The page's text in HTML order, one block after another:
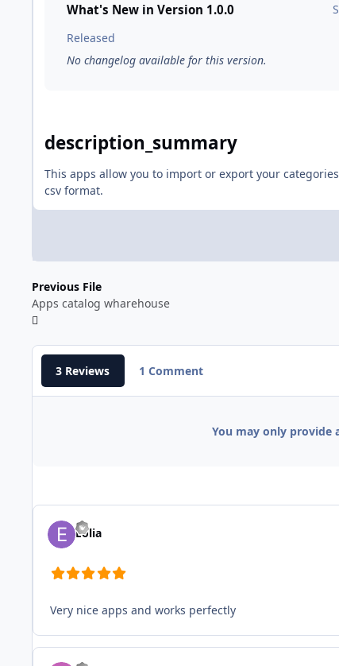
What's New in Version 1.0.0
Released
No changelog available for this version.
description_summary
This apps allow you to import or export your
csv format.
Previous File
Apps catalog wharehouse
3 Reviews 1 Comment
You may only provide
Eolia
Very nice apps and works perfectly